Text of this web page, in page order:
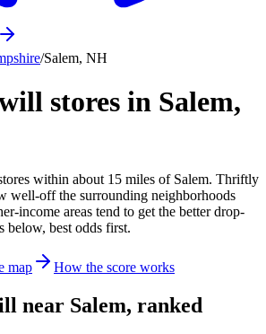
/Salem, NH
stores in Salem,
within about 15 miles of Salem. Thriftly
well-off the surrounding neighborhoods
income areas tend to get the better drop-
best odds first.
map How the score works
near Salem, ranked